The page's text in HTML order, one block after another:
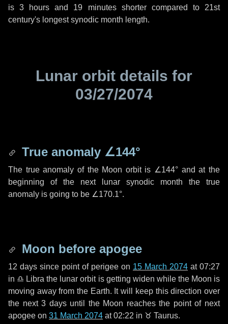
is3 hours and 19 minutesshorter compared to 21st
century's longest synodic month length.
Lunar orbit details for
03/27/2074
True anomaly ∠144°
The true anomaly of the Moon orbit is ∠144° and at the
beginning of the next lunar synodic month the true
anomaly is going to be ∠170.1°.
Moon before apogee
12 days since point of perigee on 15 March 2074 at 07:27
in ♎ Libra the lunar orbit is getting widen while the Moon is
moving away from the Earth. It will keep this direction over
the next3 daysuntil the Moon reaches the point of next
apogee on 31 March 2074 at 02:22 in ♉ Taurus.